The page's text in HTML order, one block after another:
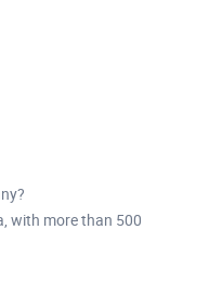
with more than 500